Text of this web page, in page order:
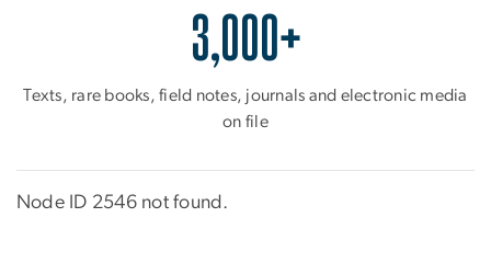
3,000+
Texts, rare books, field notes, journals and electronic media
on file
Node ID 2546 not found.